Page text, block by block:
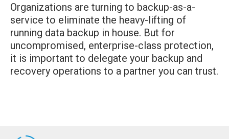
Organizations are turning to backup-as-a-
service to eliminate the heavy-lifting of
running data backup in house. But for
uncompromised, enterprise-class protection,
it is important to delegate your backup and
recovery operations to a partner you can trust.